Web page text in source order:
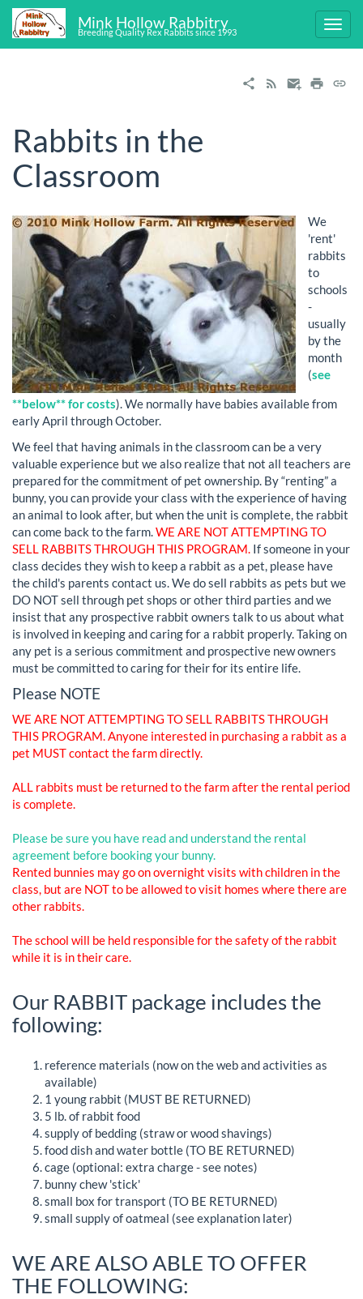
Mink Hollow Rabbitry
Breeding Quality Rex Rabbits since 1993
Rabbits in the
Classroom
We
'rent'
rabbits
to
schools
-
usually
by the
month
(see
**below** for costs). We normally have babies available from
early April through October.
We feel that having animals in the classroom can be a very
valuable experience but we also realize that not all teachers are
prepared for the commitment of pet ownership. By “renting” a
bunny, you can provide your class with the experience of having
an animal to look after, but when the unit is complete, the rabbit
can come back to the farm.WE ARE NOT ATTEMPTING TO
SELL RABBITS THROUGH THIS PROGRAM. If someone in your
class decides they wish to keep a rabbit as a pet, please have
the child's parents contact us. We do sell rabbits as pets but we
DO NOT sell through pet shops or other third parties and we
insist that any prospective rabbit owners talk to us about what
is involved in keeping and caring for a rabbit properly. Taking on
any pet is a serious commitment and prospective new owners
must be committed to caring for their for its entire life.
Please NOTE
WE ARE NOT ATTEMPTING TO SELL RABBITS THROUGH
THIS PROGRAM. Anyone interested in purchasing a rabbit as a
pet MUST contact the farm directly.
ALL rabbits must be returned to the farm after the rental period
is complete.
Please be sure you have read and understand the rental
agreement before booking your bunny.
Rented bunnies may go on overnight visits with children in the
class, but are NOT to be allowed to visit homes where there are
other rabbits.
The school will be held responsible for the safety of the rabbit
while it is in their care.
Our RABBIT package includes the
following:
reference materials (now on the web and activities as
available)
1 young rabbit (MUST BE RETURNED)
5 lb. of rabbit food
supply of bedding (straw or wood shavings)
food dish and water bottle (TO BE RETURNED)
cage (optional: extra charge - see notes)
bunny chew 'stick'
small box for transport (TO BE RETURNED)
small supply of oatmeal (see explanation later)
WE ARE ALSO ABLE TO OFFER
THE FOLLOWING: